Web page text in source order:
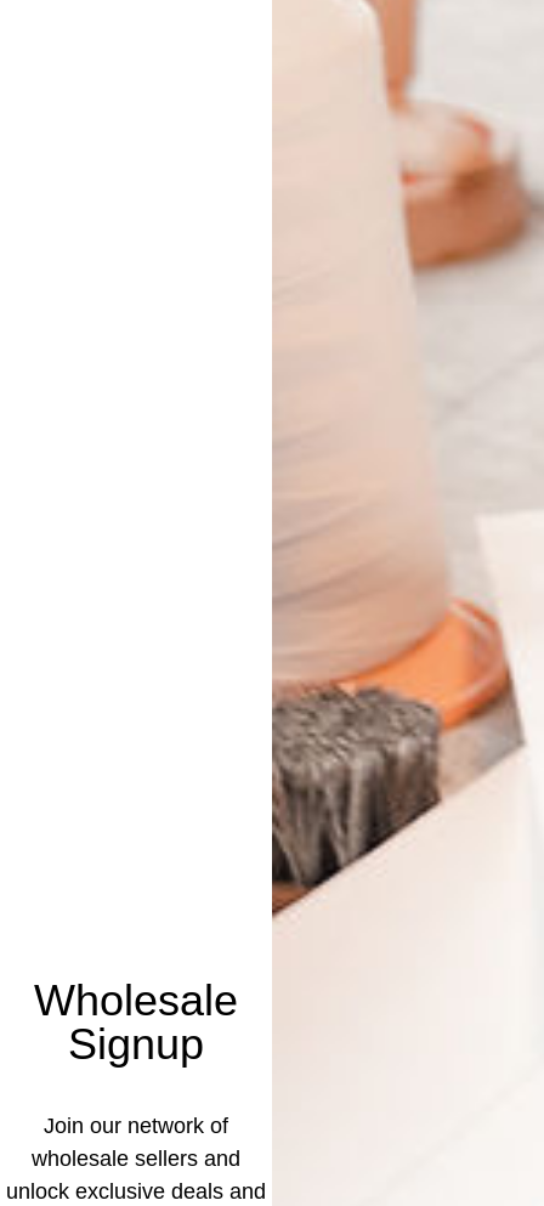
Wholesale
Signup
Join our network of
wholesale sellers and
unlock exclusive deals and